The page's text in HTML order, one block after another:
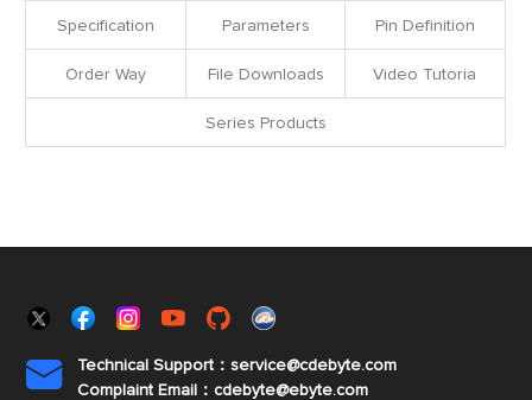
Specification Parameters Pin Definition
Order Way File Downloads Video Tutoria
Series Products

Technical Support：service@cdebyte.com
Complaint Email：cdebyte@ebyte.com